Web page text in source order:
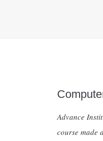
Advance
course made